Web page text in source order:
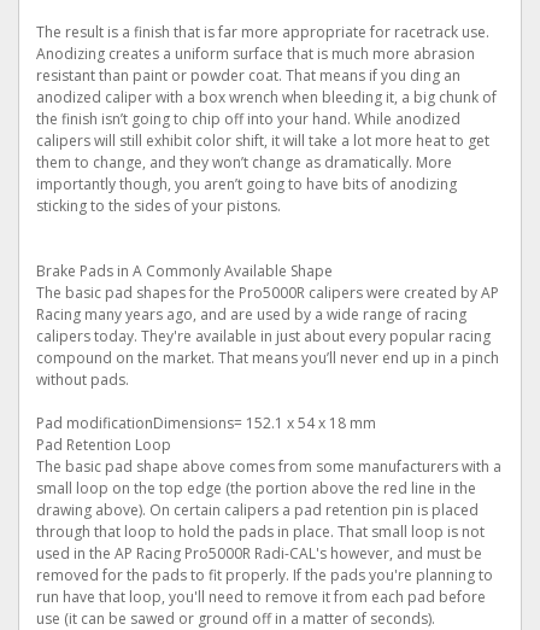
The result is a finish that is far more appropriate for racetrack use.
Anodizing creates a uniform surface that is much more abrasion
resistant than paint or powder coat. That means if you ding an
anodized caliper with a box wrench when bleeding it, a big chunk of
the finish isn’t going to chip off into your hand. While anodized
calipers will still exhibit color shift, it will take a lot more heat to get
them to change, and they won’t change as dramatically. More
importantly though, you aren’t going to have bits of anodizing
sticking to the sides of your pistons.
Brake Pads in A Commonly Available Shape
The basic pad shapes for the Pro5000R calipers were created by AP
Racing many years ago, and are used by a wide range of racing
calipers today. They're available in just about every popular racing
compound on the market. That means you’ll never end up in a pinch
without pads.
Pad modificationDimensions= 152.1 x 54 x 18 mm
Pad Retention Loop
The basic pad shape above comes from some manufacturers with a
small loop on the top edge (the portion above the red line in the
drawing above). On certain calipers a pad retention pin is placed
through that loop to hold the pads in place. That small loop is not
used in the AP Racing Pro5000R Radi-CAL's however, and must be
removed for the pads to fit properly. If the pads you're planning to
run have that loop, you'll need to remove it from each pad before
use (it can be sawed or ground off in a matter of seconds).